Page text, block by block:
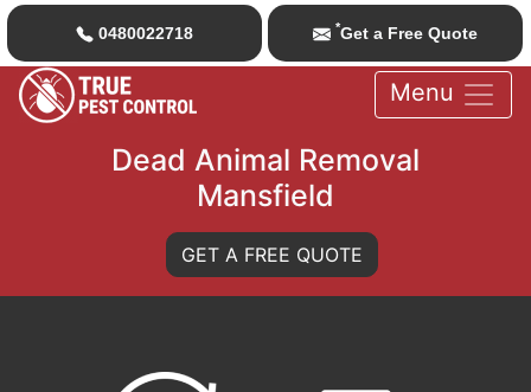
0480022718 *Get a Free Quote
Menu
Dead Animal Removal
Mansfield
GET A FREE QUOTE